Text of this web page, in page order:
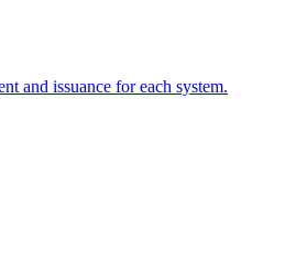
and issuance for each system.